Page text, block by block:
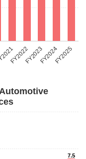
FY2022FY2023FY2024FY2025
7.5